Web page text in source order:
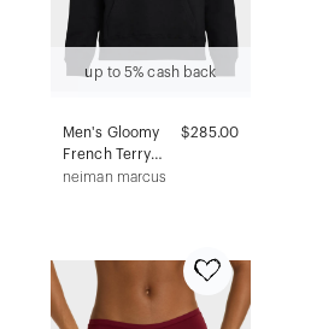
up to 5% cash back
Men's Gloomy
French Terry
Hoodie
$285.00
neiman marcus